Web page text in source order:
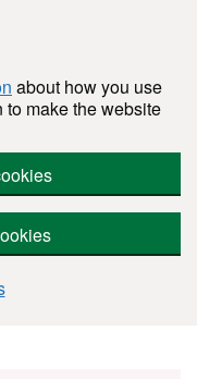
about how you use
to make the website